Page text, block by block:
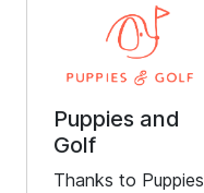
Puppies and
Golf
Thanks to Puppies